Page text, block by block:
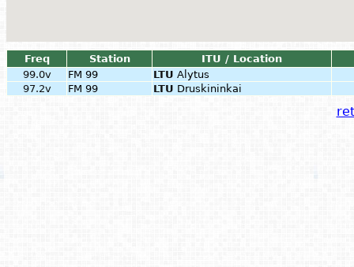
Freq Station
ITU / Location
99.0v
FM 99 LTU Alytus
97.2v
FM 99 LTU Druskininkai